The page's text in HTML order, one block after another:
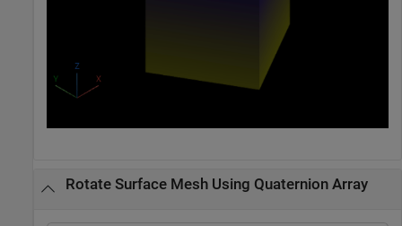
Rotate Surface Mesh Using Quaternion Array